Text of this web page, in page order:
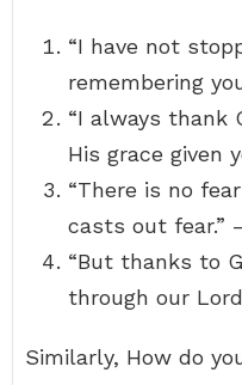
“I have not
remembering
“I always thank
His grace given
“There is no
casts out fear.”
“But thanks to
through our
Similarly, How do